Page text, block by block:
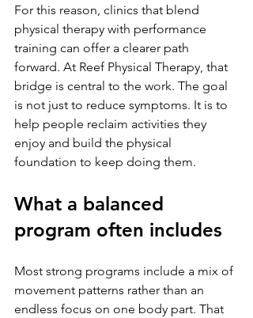
For this reason, clinics that blend
physical therapy with performance
training can offer a clearer path
forward. At Reef Physical Therapy, that
bridge is central to the work. The goal
is not just to reduce symptoms. It is to
help people reclaim activities they
enjoy and build the physical
foundation to keep doing them.
What a balanced
program often includes
Most strong programs include a mix of
movement patterns rather than an
endless focus on one body part. That